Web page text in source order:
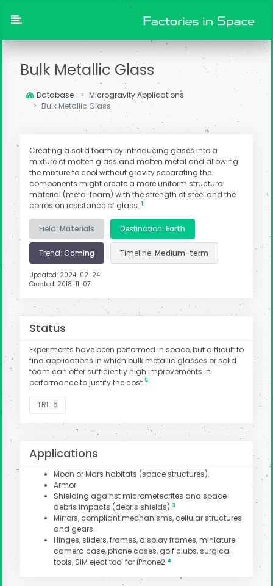
Bulk Metallic Glass
Database
Microgravity Applications
Bulk Metallic Glass
Creating a solid foam by introducing gases into a
mixture of molten glass and molten metal and allowing
the mixture to cool without gravity separating the
components might create a more uniform structural
material (metal foam) with the strength of steel and the
corrosion resistance of glass. 1
Field: Materials Destination: Earth
Trend: Coming Timeline: Medium-term
Updated: 2024-02-24
Created: 2018-11-07
Status
Experiments have been performed in space, but difficult to
find applications in which bulk metallic glasses or solid
foam can offer sufficiently high improvements in
performance to justify the cost.5
TRL: 6
Applications
Moon or Mars habitats (space structures).
Armor
Shielding against micrometeorites and space
debris impacts (debris shields).3
Mirrors, compliant mechanisms, cellular structures
and gears.
Hinges, sliders, frames, display frames, miniature
camera case, phone cases, golf clubs, surgical
tools, SIM eject tool for iPhone2 4